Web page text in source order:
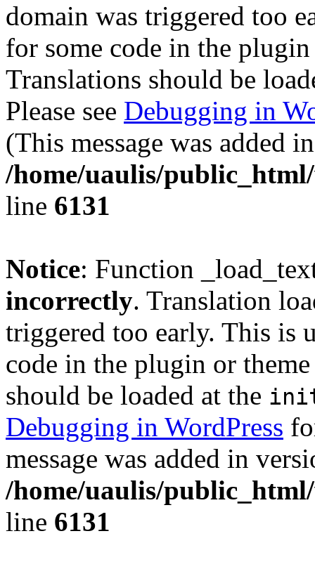
domain was triggered too
for some code in the
Translations should be
Please see Debugging in
(This message was added
/home/uaulis/
line 6131
Notice: Function
incorrectly. Translation
triggered too early. This is
code in the plugin or
should be loaded at the
Debugging in WordPress
message was added in
/home/uaulis/
line 6131